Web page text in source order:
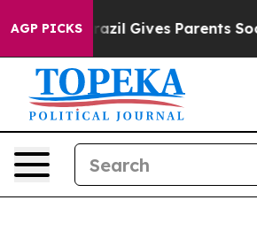
AGP PICKS
Brazil Gives Parents Social